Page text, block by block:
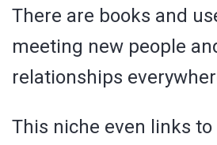
There are books and
meeting new people
relationships
This niche even links